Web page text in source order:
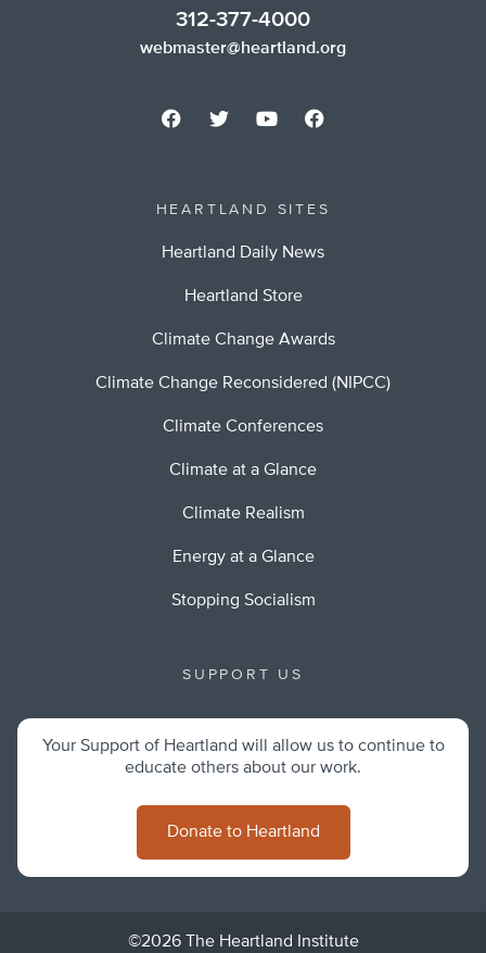
312-377-4000
webmaster@heartland.org
HEARTLAND SITES
Heartland Daily News
Heartland Store
Climate Change Awards
Climate Change Reconsidered (NIPCC)
Climate Conferences
Climate at a Glance
Climate Realism
Energy at a Glance
Stopping Socialism
SUPPORT US
Your Support of Heartland will allow us to continue to
educate others about our work.
Donate to Heartland
©2026 The Heartland Institute